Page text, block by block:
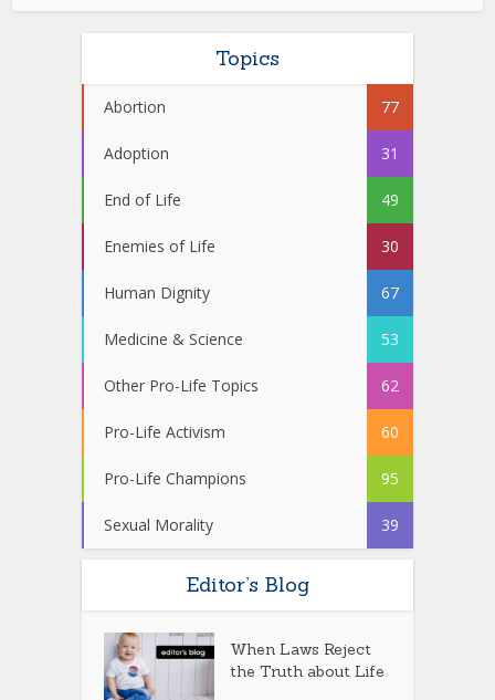
Topics
Abortion 77
Adoption 31
End of Life 49
Enemies of Life 30
Human Dignity 67
Medicine & Science 53
Other Pro-Life Topics 62
Pro-Life Activism 60
Pro-Life Champions 95
Sexual Morality 39
Editor’s Blog
When Laws Reject
the Truth about Life